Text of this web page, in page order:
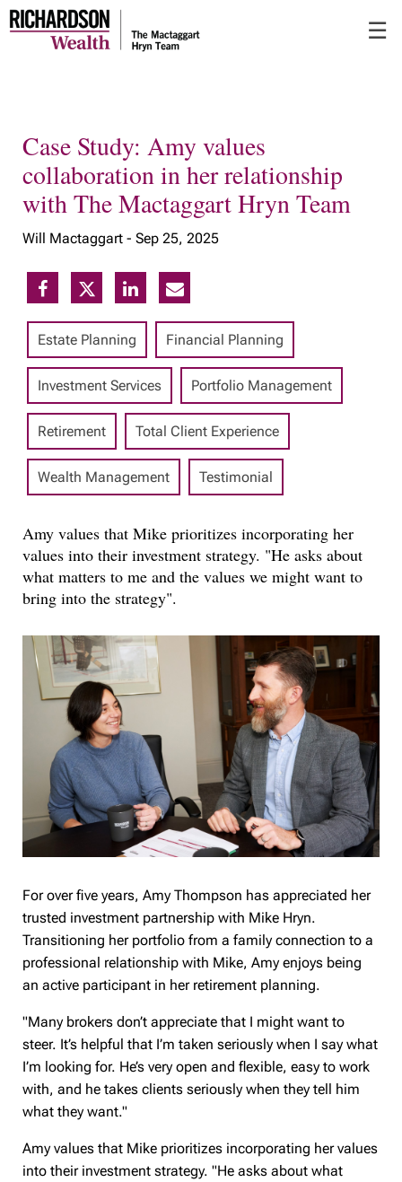
☰
Case Study: Amy values
collaboration in her relationship
with The Mactaggart Hryn Team
Will Mactaggart -Sep 25, 2025
Estate Planning Financial Planning
Investment Services Portfolio Management
Retirement Total Client Experience
Wealth Management Testimonial
Amy values that Mike prioritizes incorporating her
values into their investment strategy. "He asks about
what matters to me and the values we might want to
bring into the strategy".
For over five years, Amy Thompson has appreciated her
trusted investment partnership with Mike Hryn.
Transitioning her portfolio from a family connection to a
professional relationship with Mike, Amy enjoys being
an active participant in her retirement planning.
"Many brokers don’t appreciate that I might want to
steer. It’s helpful that I’m taken seriously when I say what
I’m looking for. He’s very open and flexible, easy to work
with, and he takes clients seriously when they tell him
what they want."
Amy values that Mike prioritizes incorporating her values
into their investment strategy. "He asks about what